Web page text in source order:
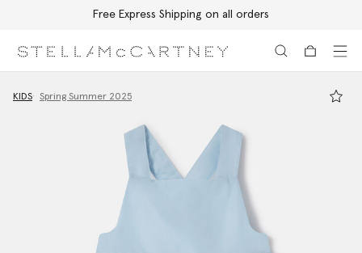
Free Express Shipping on all orders
KIDS Spring Summer 2025